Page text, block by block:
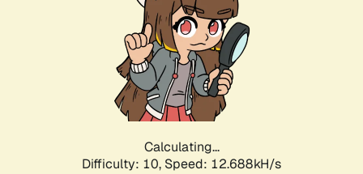
Calculating...
Difficulty: 10, Speed: 12.688kH/s